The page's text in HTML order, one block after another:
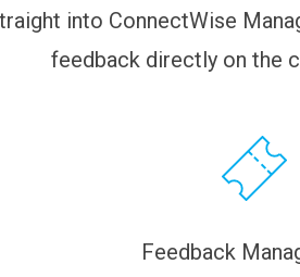
into ConnectWise
feedback directly on the
Feedback